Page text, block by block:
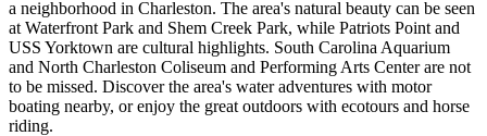
a neighborhood in Charleston. The area's natural beauty can be seen
at Waterfront Park and Shem Creek Park, while Patriots Point and
USS Yorktown are cultural highlights. South Carolina Aquarium
and North Charleston Coliseum and Performing Arts Center are not
to be missed. Discover the area's water adventures with motor
boating nearby, or enjoy the great outdoors with ecotours and horse
riding.